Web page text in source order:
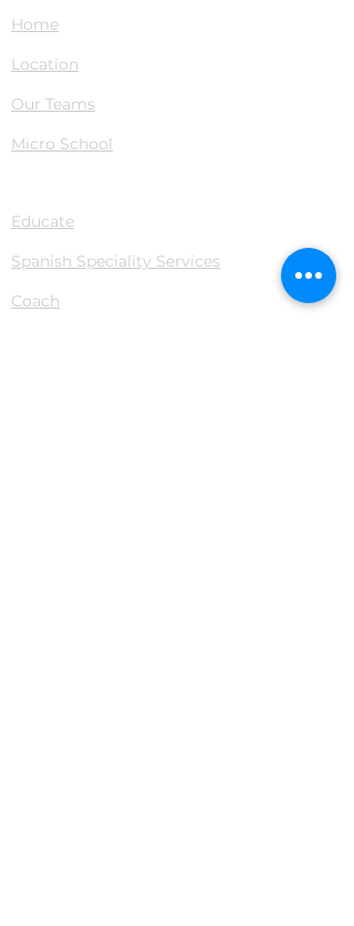
Home
Location
Our Teams
Micro School
Educate
Spanish Speciality Services
Coach